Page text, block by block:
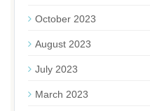
October 2023
August 2023
July 2023
March 2023